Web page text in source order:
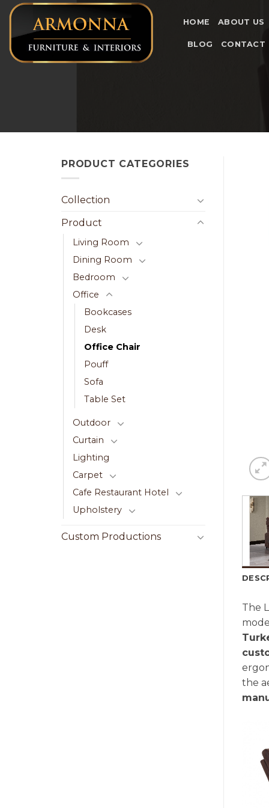
Skip
content
HOME ABOUT US
BLOG CONTACT
PRODUCT CATEGORIES
Collection
Product
Living Room
Dining Room
Bedroom
Office
Bookcases
Desk
Office Chair
Pouff
Sofa
Table Set
Outdoor
Curtain
Lighting
Carpet
Cafe Restaurant Hotel
Upholstery
Custom Productions
The
the